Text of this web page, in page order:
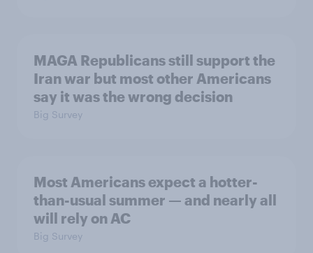
MAGA Republicans still support the
Iran war but most other Americans
say it was the wrong decision
Big Survey
Most Americans expect a hotter-
than-usual summer — and nearly all
will rely on AC
Big Survey